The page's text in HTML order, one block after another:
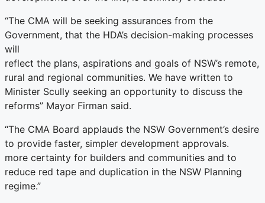
“The CMA will be seeking assurances from the
Government, that the HDA’s decision-making processes
will
reflect the plans, aspirations and goals of NSW’s remote,
rural and regional communities. We have written to
Minister Scully seeking an opportunity to discuss the
reforms” Mayor Firman said.
“The CMA Board applauds the NSW Government’s desire
to provide faster, simpler development approvals.
more certainty for builders and communities and to
reduce red tape and duplication in the NSW Planning
regime.”